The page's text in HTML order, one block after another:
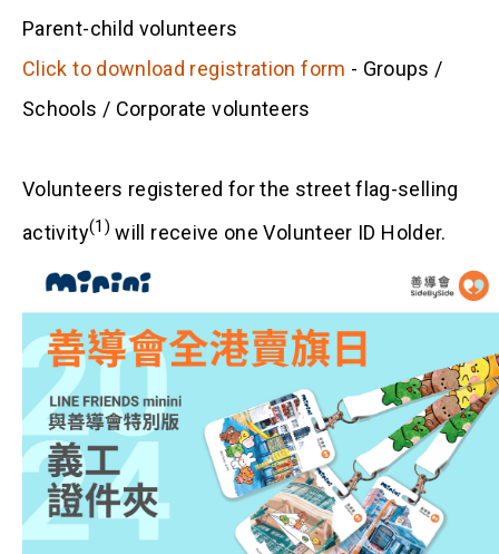
Parent-child volunteers
Click to download registration form - Groups /
Schools / Corporate volunteers
Volunteers registered for the street flag-selling
activity(1) will receive one Volunteer ID Holder.